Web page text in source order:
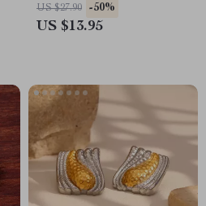
US $27.90 -50%
US $13.95